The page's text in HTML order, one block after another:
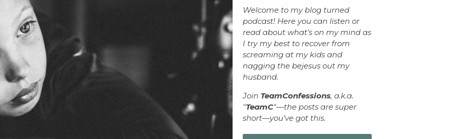
Welcome to my blog turned
podcast! Here you can listen or
read about what’s on my mind as
I try my best to recover from
screaming at my kids and
nagging the bejesus out my
husband.
Join TeamConfessions, a.k.a.
"TeamC"—the posts are super
short—you’ve got this.